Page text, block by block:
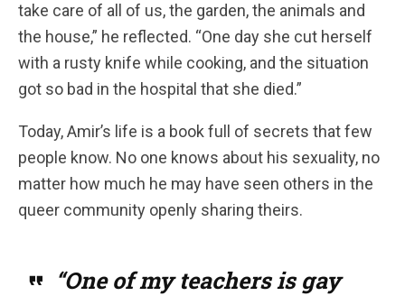
take care of all of us, the garden, the animals and
the house,” he reflected. “One day she cut herself
with a rusty knife while cooking, and the situation
got so bad in the hospital that she died.”
Today, Amir’s life is a book full of secrets that few
people know. No one knows about his sexuality, no
matter how much he may have seen others in the
queer community openly sharing theirs.
“One of my teachers is gay